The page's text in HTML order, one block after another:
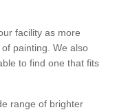
facility as more
painting. We also
to find one that fits
range of brighter